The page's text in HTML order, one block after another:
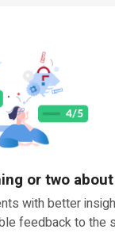
or two
with better
feedback to the